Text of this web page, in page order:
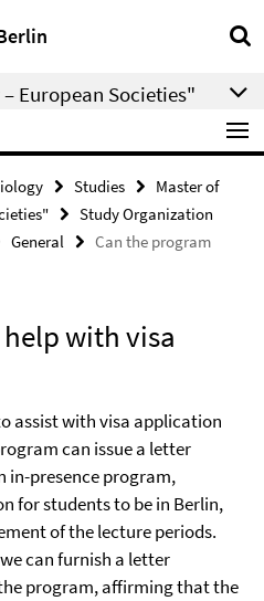
European Societies"
Studies
Master of
Study Organization
General
Can the program
with visa
assist with visa application
can issue a letter
in-presence program,
for students to be in Berlin,
of the lecture periods.
can furnish a letter
program, affirming that the